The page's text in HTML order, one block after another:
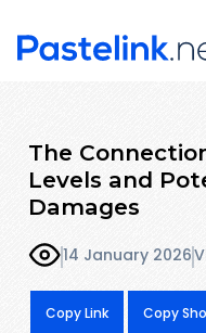
The
Levels and
Damages
14 January 2026
Copy Link Copy